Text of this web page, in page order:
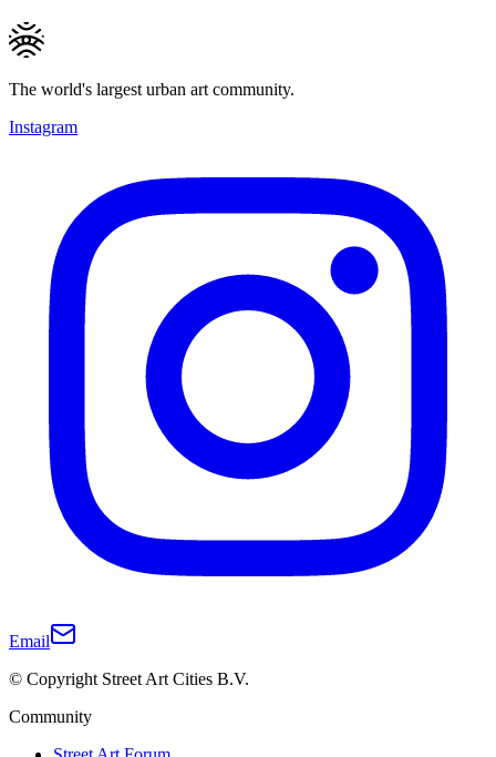
The world's largest urban art community.
Instagram
Email
© Copyright Street Art Cities B.V.
Community